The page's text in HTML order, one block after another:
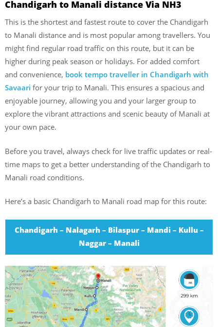
Chandigarh to Manali distance Via NH3
This is the shortest and fastest route to cover the Chandigarh
to Manali distance and is most popular among travellers. You
might find regular road traffic on this route, but it can be
higher during peak season or holidays. For added comfort
and convenience, book tempo traveller in Chandigarh with
Savaari for your trip to Manali. This ensures a spacious and
enjoyable journey, allowing you and your larger group to
explore the vibrant attractions and scenic beauty of Manali at
your own pace.
Before you travel, always check for live traffic updates or real-
time maps to get a better understanding of the Chandigarh to
Manali road conditions.
Here’s a basic Chandigarh to Manali road map for this route:
Chandigarh – Nalagarh – Bilaspur – Mandi – Kullu –
Naggar – Manali